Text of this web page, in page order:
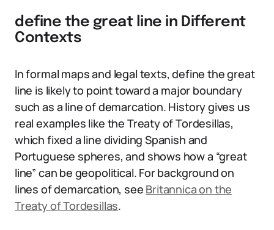
define the great line in Different
Contexts
In formal maps and legal texts, define the great
line is likely to point toward a major boundary
such as a line of demarcation. History gives us
real examples like the Treaty of Tordesillas,
which fixed a line dividing Spanish and
Portuguese spheres, and shows how a “great
line” can be geopolitical. For background on
lines of demarcation, see Britannica on the
Treaty of Tordesillas.